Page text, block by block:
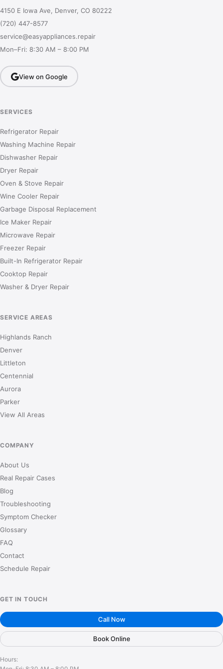
4150 E Iowa Ave, Denver, CO 80222
(720) 447-8577
service@easyappliances.repair
Mon–Fri: 8:30 AM – 8:00 PM
View on Google
SERVICES
Refrigerator Repair
Washing Machine Repair
Dishwasher Repair
Dryer Repair
Oven & Stove Repair
Wine Cooler Repair
Garbage Disposal Replacement
Ice Maker Repair
Microwave Repair
Freezer Repair
Built-In Refrigerator Repair
Cooktop Repair
Washer & Dryer Repair
SERVICE AREAS
Highlands Ranch
Denver
Littleton
Centennial
Aurora
Parker
View All Areas
COMPANY
About Us
Real Repair Cases
Blog
Troubleshooting
Symptom Checker
Glossary
FAQ
Contact
Schedule Repair
GET IN TOUCH
Call Now
Book Online
Hours: